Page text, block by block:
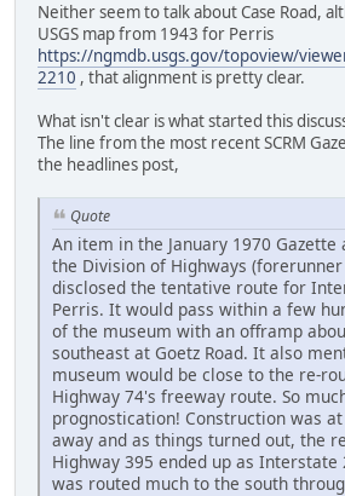
Neither seem to talk about Case Road,
USGS map from 1943 for Perris
https://ngmdb.usgs.gov/topoview/
2210 , that alignment is pretty clear.
What isn't clear is what started this
The line from the most recent SCRM
the headlines post,
Quote
An item in the January 1970 Gazette
the Division of Highways
disclosed the tentative route for
Perris. It would pass within a few
of the museum with an offramp
southeast at Goetz Road. It also
museum would be close to the re-
Highway 74's freeway route. So
prognostication! Construction was
away and as things turned out, the
Highway 395 ended up as
was routed much to the south